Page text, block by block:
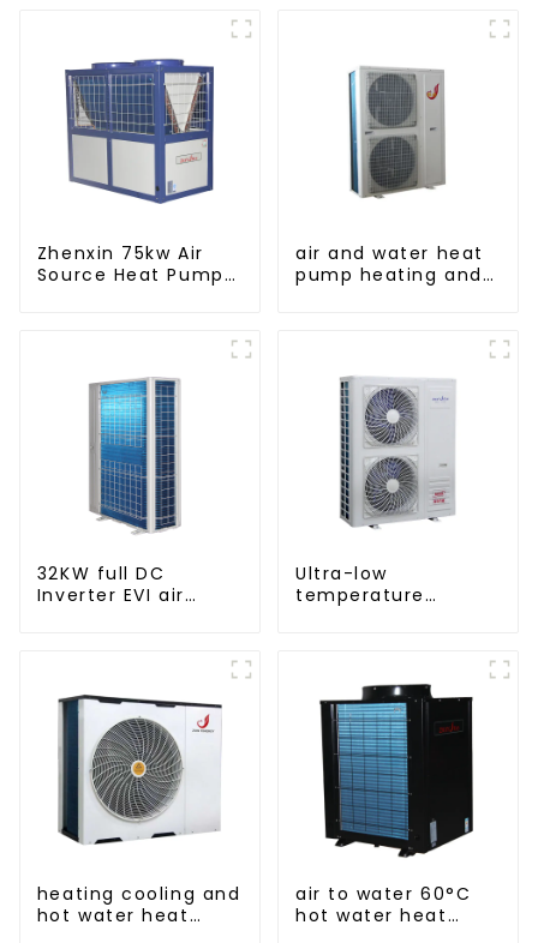
Zhenxin 75kw Air
Source Heat Pump
air and water heat
pump heating and
32KW full DC
Inverter EVI air
Ultra-low
temperature
conditioner
heating cooling and
hot water heat
air to water 60°C
hot water heat